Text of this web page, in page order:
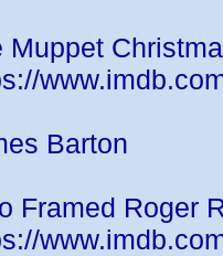
Muppet
Barton
Framed Roger